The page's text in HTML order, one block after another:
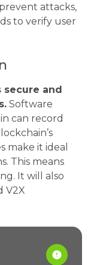
attacks,
to verify user
secure and
Software
can record
make it ideal
This means
It will also
V2X